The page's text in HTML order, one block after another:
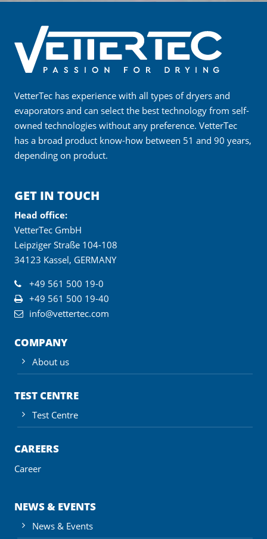
VetterTec has experience with all types of dryers and
evaporators and can select the best technology from self-
owned technologies without any preference. VetterTec
has a broad product know-how between 51 and 90 years,
depending on product.
GET IN TOUCH
Head office:
VetterTec GmbH
Leipziger Straße 104-108
34123 Kassel, GERMANY
+49 561 500 19-0
+49 561 500 19-40
info@vettertec.com
COMPANY
About us
TEST CENTRE
Test Centre
CAREERS
Career
NEWS & EVENTS
News & Events